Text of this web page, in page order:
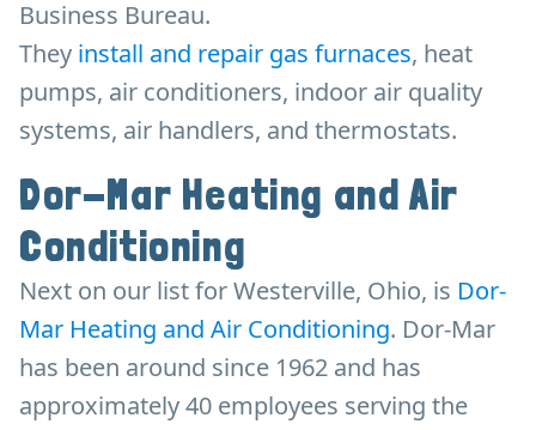
Business Bureau.
They install and repair gas furnaces, heat
pumps, air conditioners, indoor air quality
systems, air handlers, and thermostats.
Dor-Mar Heating and Air
Conditioning
Next on our list for Westerville, Ohio, is Dor-
Mar Heating and Air Conditioning. Dor-Mar
has been around since 1962 and has
approximately 40 employees serving the